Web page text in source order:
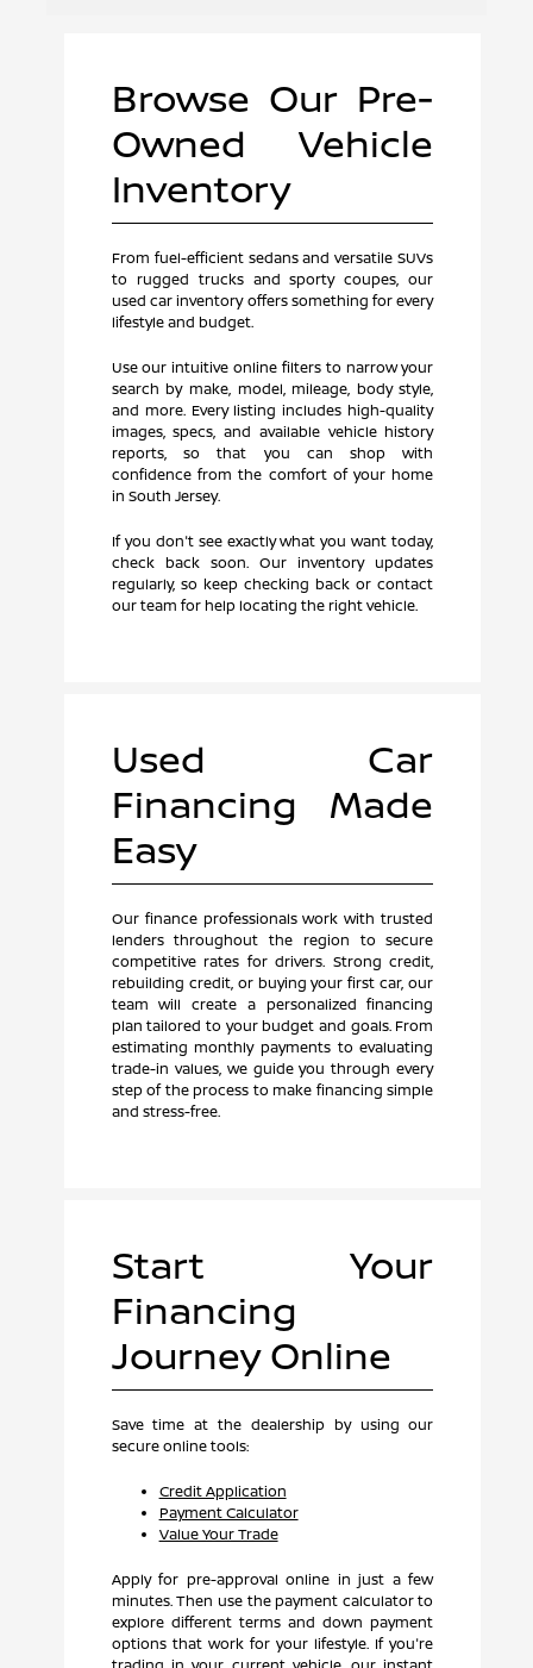
Browse Our Pre-
Owned Vehicle
Inventory
From fuel-efficient sedans and versatile SUVs
to rugged trucks and sporty coupes, our
used car inventory offers something for every
lifestyle and budget.
Use our intuitive online filters to narrow your
search by make, model, mileage, body style,
and more. Every listing includes high-quality
images, specs, and available vehicle history
reports, so that you can shop with
confidence from the comfort of your home
in South Jersey.
If you don't see exactly what you want today,
check back soon. Our inventory updates
regularly, so keep checking back or contact
our team for help locating the right vehicle.
Used Car
Financing Made
Easy
Our finance professionals work with trusted
lenders throughout the region to secure
competitive rates for drivers. Strong credit,
rebuilding credit, or buying your first car, our
team will create a personalized financing
plan tailored to your budget and goals. From
estimating monthly payments to evaluating
trade-in values, we guide you through every
step of the process to make financing simple
and stress-free.
Start Your
Financing
Journey Online
Save time at the dealership by using our
secure online tools:
Credit Application
Payment Calculator
Value Your Trade
Apply for pre-approval online in just a few
minutes. Then use the payment calculator to
explore different terms and down payment
options that work for your lifestyle. If you're